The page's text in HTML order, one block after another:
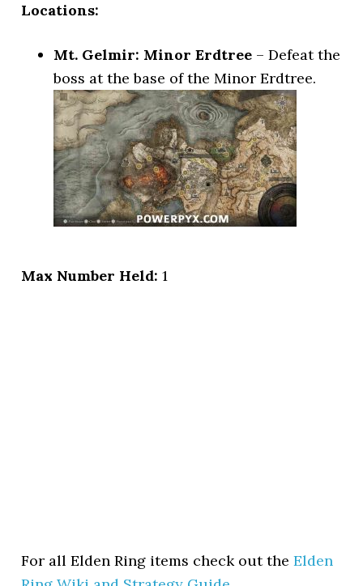
Locations:
Mt. Gelmir: Minor Erdtree – Defeat the
boss at the base of the Minor Erdtree.
Max Number Held: 1
For all Elden Ring items check out theElden